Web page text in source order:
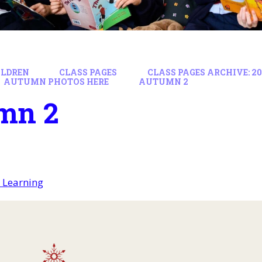
CLASS PAGES
CLASS PAGES ARCHIVE:
AUTUMN PHOTOS HERE
AUTUMN 2
2